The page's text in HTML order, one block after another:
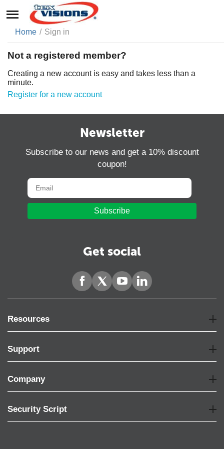
Home / Sign in
Not a registered member?
Creating a new account is easy and takes less than a
minute.
Register for a new account
Newsletter
Subscribe to our news and get a 10% discount
coupon!
Subscribe
Get social
Resources
Support
Company
Security Script